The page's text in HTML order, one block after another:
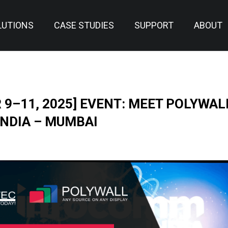
CASE STUDIES SUPPORT ABOUT
9–11, 2025] EVENT: MEET
– MUMBAI